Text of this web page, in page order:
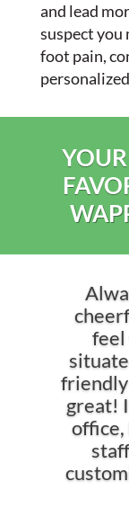
and lead
suspect you
foot pain,
feel
friendly
great!
office,